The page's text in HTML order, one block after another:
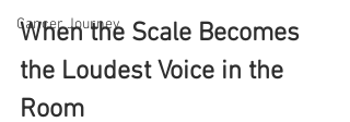
Cancer Journey
When the Scale Becomes
the Loudest Voice in the
Room